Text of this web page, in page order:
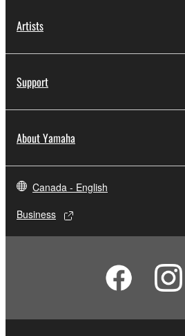
Artists
Support
About Yamaha
Canada - English
Business